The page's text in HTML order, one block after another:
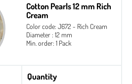
Cotton Pearls 12 mm Rich
Cream
Color code: J672 - Rich Cream
Diameter : 12 mm
Min. order: 1 Pack
Quantity